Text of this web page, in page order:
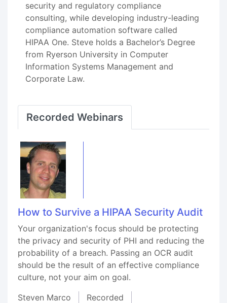
security and regulatory compliance
consulting, while developing industry-leading
compliance automation software called
HIPAA One. Steve holds a Bachelor’s Degree
from Ryerson University in Computer
Information Systems Management and
Corporate Law.
Recorded Webinars
How to Survive a HIPAA Security Audit
Your organization's focus should be protecting
the privacy and security of PHI and reducing the
probability of a breach. Passing an OCR audit
should be the result of an effective compliance
culture, not your aim on goal.
Steven Marco
Recorded